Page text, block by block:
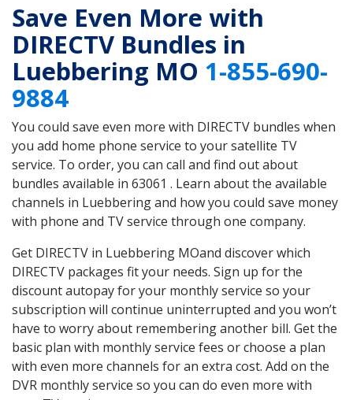
Save Even More with
DIRECTV Bundles in
Luebbering MO 1-855-690-
9884
You could save even more with DIRECTV bundles when
you add home phone service to your satellite TV
service. To order, you can call and find out about
bundles available in 63061 . Learn about the available
channels in Luebbering and how you could save money
with phone and TV service through one company.
Get DIRECTV in Luebbering MOand discover which
DIRECTV packages fit your needs. Sign up for the
discount autopay for your monthly service so your
subscription will continue uninterrupted and you won’t
have to worry about remembering another bill. Get the
basic plan with monthly service fees or choose a plan
with even more channels for an extra cost. Add on the
DVR monthly service so you can do even more with